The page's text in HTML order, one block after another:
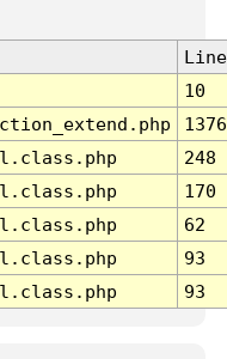
Line
10
1376
248
170
62
93
93